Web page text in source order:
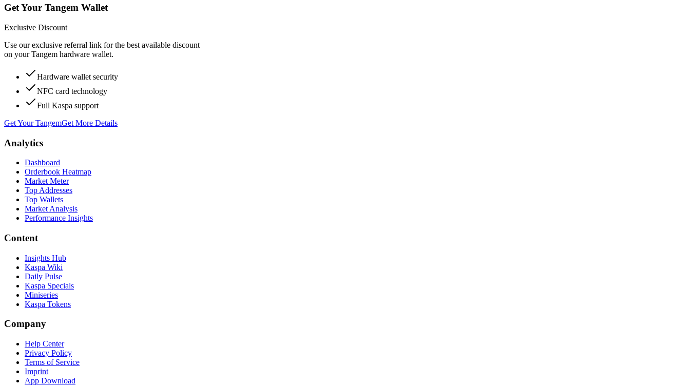
Get Your Tangem Wallet
Exclusive Discount
Use our exclusive referral link for the best available discount
on your Tangem hardware wallet.
Hardware wallet security
NFC card technology
Full Kaspa support
Get Your TangemGet More Details
Analytics
Dashboard
Orderbook Heatmap
Market Meter
Top Addresses
Top Wallets
Market Analysis
Performance Insights
Content
Insights Hub
Kaspa Wiki
Daily Pulse
Kaspa Specials
Miniseries
Kaspa Tokens
Company
Help Center
Privacy Policy
Terms of Service
Imprint
App Download